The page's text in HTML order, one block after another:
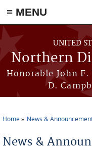
≡ MENU
Skip to main content
UNITED
Northern
Honorable John
D.
Home News &
News &